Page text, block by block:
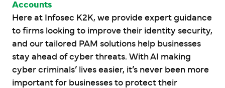
Accounts
Here at Infosec K2K, we provide expert guidance
to firms looking to improve their identity security,
and our tailored PAM solutions help businesses
stay ahead of cyber threats. With AI making
cyber criminals’ lives easier, it’s never been more
important for businesses to protect their